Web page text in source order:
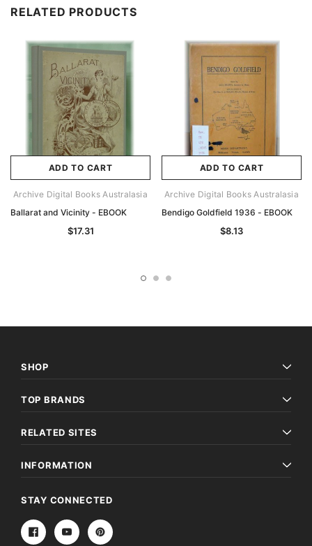
RELATED PRODUCTS
ADD TO CART
Archive Digital Books Australasia
Ballarat and Vicinity - EBOOK
$17.31
ADD TO CART
Archive Digital Books Australasia
Bendigo Goldfield 1936 - EBOOK
$8.13
SHOP
TOP BRANDS
RELATED SITES
INFORMATION
STAY CONNECTED